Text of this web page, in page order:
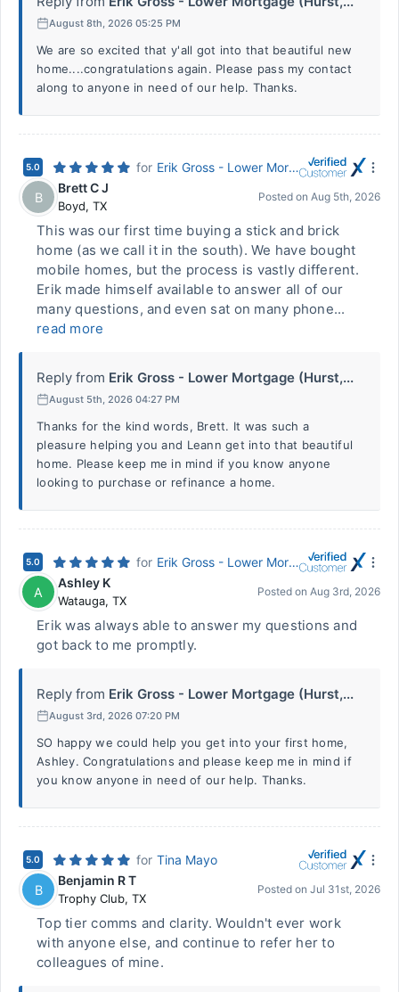
August 8th, 2026 05:25 PM
We are so excited that y'all got into that beautiful new
home....congratulations again. Please pass my contact
along to anyone in need of our help. Thanks.
5.0 for
Erik Gross - Lower Mortgage (Hurst, TX)
B
Brett C J
Boyd, TX
Posted on Aug 5th, 2026
This was our first time buying a stick and brick
home (as we call it in the south). We have bought
mobile homes, but the process is vastly different.
Erik made himself available to answer all of our
many questions, and even sat on many phone...
read more
Reply from Erik Gross - Lower Mortgage (Hurst,...
August 5th, 2026 04:27 PM
Thanks for the kind words, Brett. It was such a
pleasure helping you and Leann get into that beautiful
home. Please keep me in mind if you know anyone
looking to purchase or refinance a home.
5.0 for
Erik Gross - Lower Mortgage (Hurst, TX)
A
Ashley K
Watauga, TX
Posted on Aug 3rd, 2026
Erik was always able to answer my questions and
got back to me promptly.
Reply from Erik Gross - Lower Mortgage (Hurst,...
August 3rd, 2026 07:20 PM
SO happy we could help you get into your first home,
Ashley. Congratulations and please keep me in mind if
you know anyone in need of our help. Thanks.
5.0 for Tina Mayo
B
Benjamin R T
Trophy Club, TX
Posted on Jul 31st, 2026
Top tier comms and clarity. Wouldn't ever work
with anyone else, and continue to refer her to
colleagues of mine.